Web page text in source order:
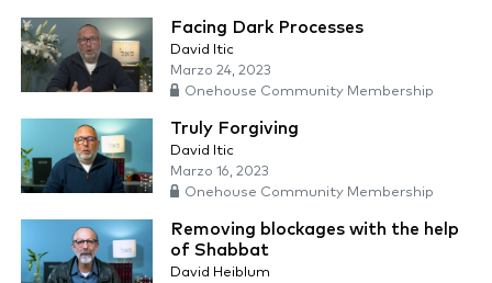
Facing Dark Processes
David Itic
Marzo 24, 2023
Onehouse Community Membership
Truly Forgiving
David Itic
Marzo 16, 2023
Onehouse Community Membership
Removing blockages with the help
of Shabbat
David Heiblum